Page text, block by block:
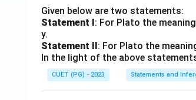
Given below are two statements:
Statement I : For Plato the
y.
Statement II : For Plato the
In the light of the above
CUET (PG) - 2023 Statements and